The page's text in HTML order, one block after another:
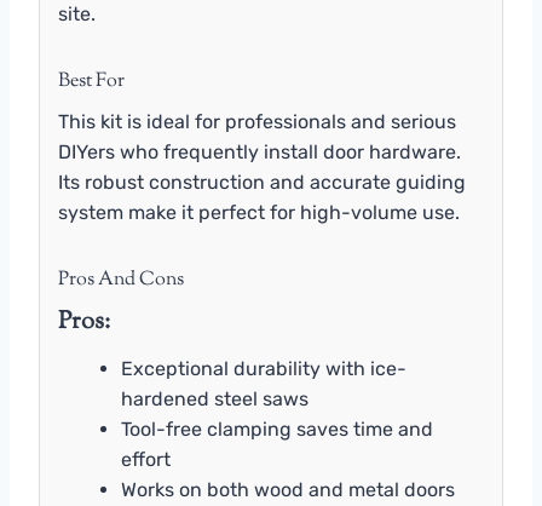
site.
Best For
This kit is ideal for professionals and serious
DIYers who frequently install door hardware.
Its robust construction and accurate guiding
system make it perfect for high-volume use.
Pros And Cons
Pros:
Exceptional durability with ice-
hardened steel saws
Tool-free clamping saves time and
effort
Works on both wood and metal doors